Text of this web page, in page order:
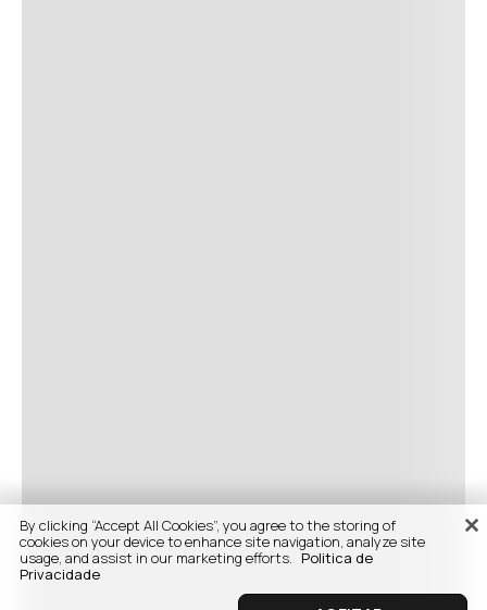
By clicking “Accept All Cookies”, you agree to the storing of
cookies on your device to enhance site navigation, analyze site
usage, and assist in our marketing efforts. Politica de
Privacidade